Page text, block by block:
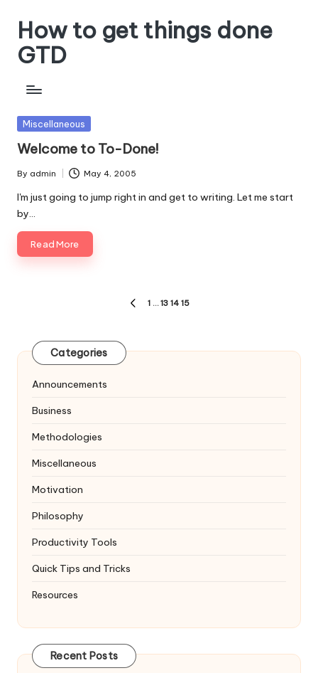
content
How to get things done
GTD
Posted
Miscellaneous
Welcome to To-Done!
Posted
by
By admin May 4, 2005
I'm just going to jump right in and get to writing. Let me start
by…
Read More
PREVIOUS
1 … 13 14 15
Categories
Announcements
Business
Methodologies
Miscellaneous
Motivation
Philosophy
Productivity Tools
Quick Tips and Tricks
Resources
Recent Posts